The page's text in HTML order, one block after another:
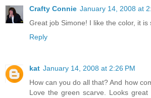
Crafty Connie January 14, 2008 at
Great job Simone! I like the color, it is
Reply
kat January 14, 2008 at 2:26 PM
How can you do all that? And how
Love the green scarve. Looks